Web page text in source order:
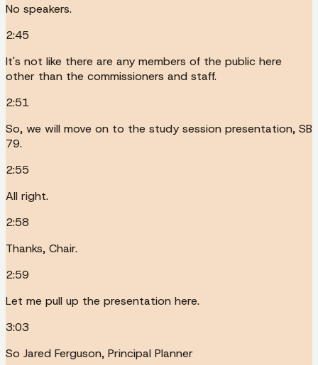
No speakers.
2:45
It's not like there are any members of the public here
other than the commissioners and staff.
2:51
So, we will move on to the study session presentation, SB
79.
2:55
All right.
2:58
Thanks, Chair.
2:59
Let me pull up the presentation here.
3:03
So Jared Ferguson, Principal Planner